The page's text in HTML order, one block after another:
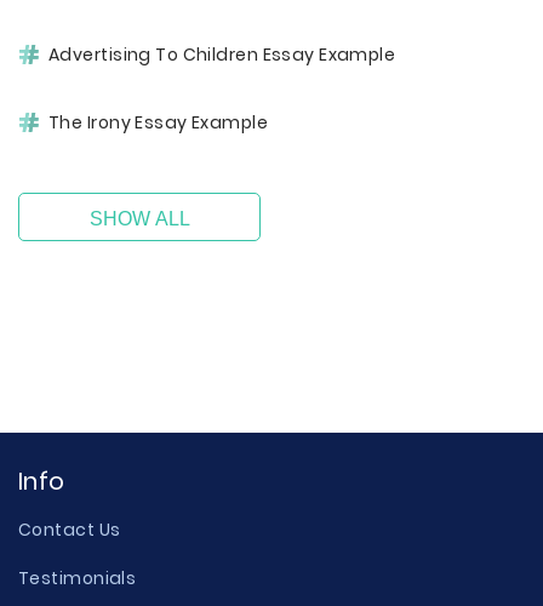
Advertising To Children Essay Example
The Irony Essay Example
SHOW ALL
Info
Contact Us
Testimonials